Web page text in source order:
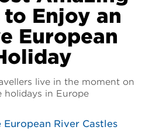
to Enjoy an
European
live in the moment on
holidays in Europe